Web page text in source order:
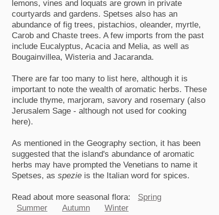
lemons, vines and loquats are grown in private
courtyards and gardens. Spetses also has an
abundance of fig trees, pistachios, oleander, myrtle,
Carob and Chaste trees. A few imports from the past
include Eucalyptus, Acacia and Melia, as well as
Bougainvillea, Wisteria and Jacaranda.
There are far too many to list here, although it is
important to note the wealth of aromatic herbs. These
include thyme, marjoram, savory and rosemary (also
Jerusalem Sage - although not used for cooking
here).
As mentioned in the Geography section, it has been
suggested that the island's abundance of aromatic
herbs may have prompted the Venetians to name it
Spetses, as spezie is the Italian word for spices.
Read about more seasonal flora: Spring
Summer
Autumn Winter